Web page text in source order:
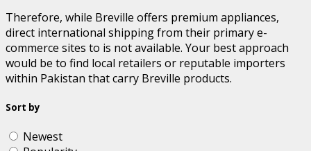
Therefore, while Breville offers premium appliances,
direct international shipping from their primary e-
commerce sites to is not available. Your best approach
would be to find local retailers or reputable importers
within Pakistan that carry Breville products.
Sort by
Newest